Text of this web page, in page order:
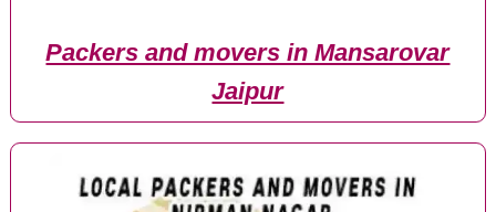
Packers and movers in Mansarovar
Jaipur